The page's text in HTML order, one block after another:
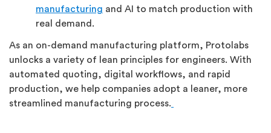
manufacturing and AI to match production with
real demand.
As an on-demand manufacturing platform, Protolabs
unlocks a variety of lean principles for engineers. With
automated quoting, digital workflows, and rapid
production, we help companies adopt a leaner, more
streamlined manufacturing process.